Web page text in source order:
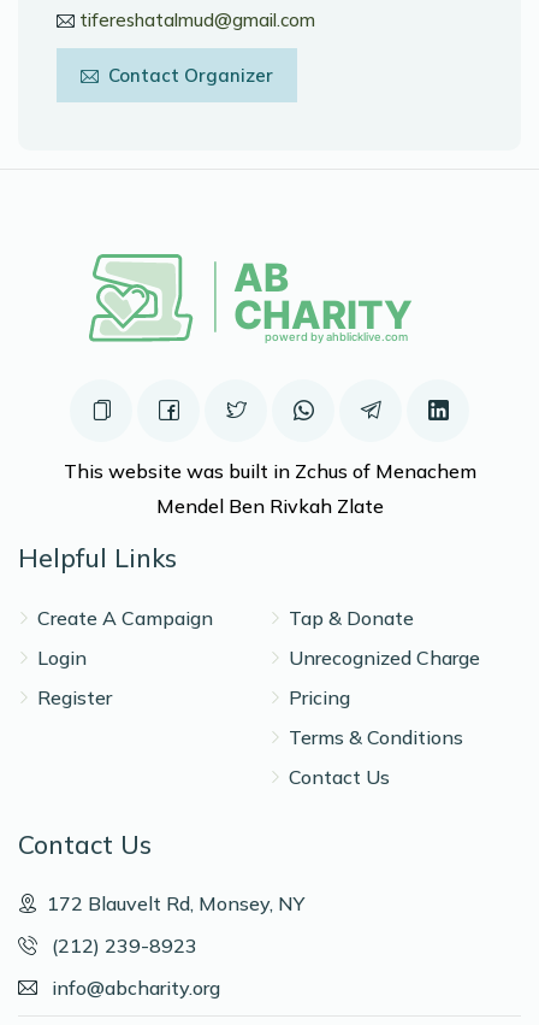
tifereshatalmud@gmail.com
Contact Organizer
This website was built in Zchus of Menachem
Mendel Ben Rivkah Zlate
Helpful Links
Create A Campaign
Login
Register
Tap & Donate
Unrecognized Charge
Pricing
Terms & Conditions
Contact Us
Contact Us
172 Blauvelt Rd, Monsey, NY
(212) 239-8923
info@abcharity.org